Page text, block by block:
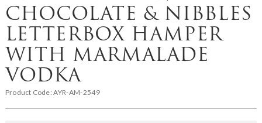
CHOCOLATE & NIBBLES
LETTERBOX HAMPER
WITH MARMALADE
VODKA
Product Code:AYR-AM-2549